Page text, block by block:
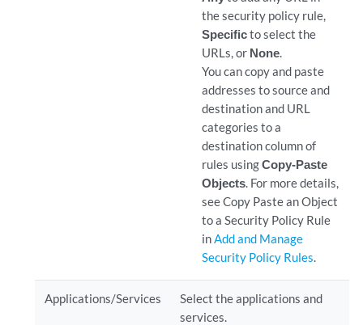
the security policy rule,
Specificto select the
URLs, or None.
You can copy and paste
addresses to source and
destination and URL
categories to a
destination column of
rules usingCopy-Paste
Objects. For more details,
see Copy Paste an Object
to a Security Policy Rule
inAdd and Manage
Security Policy Rules.
Applications/Services
Select the applications and
services.